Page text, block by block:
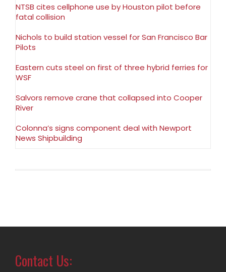
NTSB cites cellphone use by Houston pilot before
fatal collision
Nichols to build station vessel for San Francisco Bar
Pilots
Eastern cuts steel on first of three hybrid ferries for
WSF
Salvors remove crane that collapsed into Cooper
River
Colonna’s signs component deal with Newport
News Shipbuilding
Contact Us: